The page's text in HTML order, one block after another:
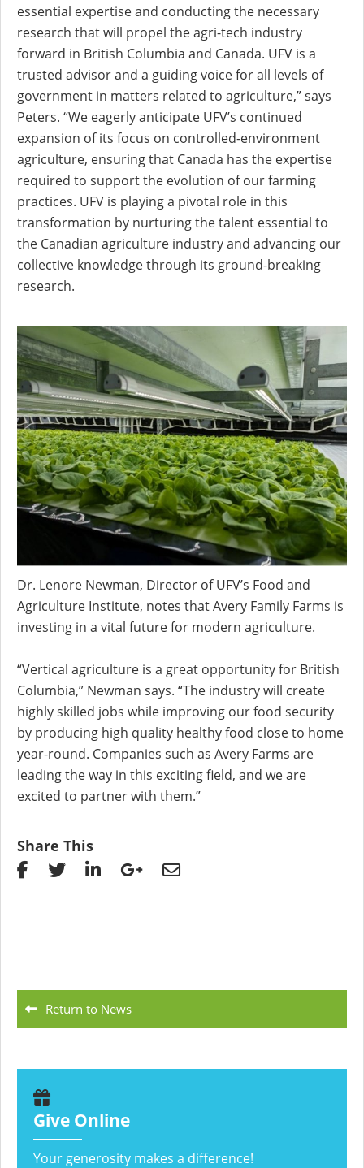
essential expertise and conducting the necessary
research that will propel the agri-tech industry
forward in British Columbia and Canada. UFV is a
trusted advisor and a guiding voice for all levels of
government in matters related to agriculture,” says
Peters. “We eagerly anticipate UFV’s continued
expansion of its focus on controlled-environment
agriculture, ensuring that Canada has the expertise
required to support the evolution of our farming
practices. UFV is playing a pivotal role in this
transformation by nurturing the talent essential to
the Canadian agriculture industry and advancing our
collective knowledge through its ground-breaking
research.
Dr. Lenore Newman, Director of UFV’s Food and
Agriculture Institute, notes that Avery Family Farms is
investing in a vital future for modern agriculture.
“Vertical agriculture is a great opportunity for British
Columbia,” Newman says. “The industry will create
highly skilled jobs while improving our food security
by producing high quality healthy food close to home
year-round. Companies such as Avery Farms are
leading the way in this exciting field, and we are
excited to partner with them.”
Share This
Return to News
Give Online
Your generosity makes a difference!